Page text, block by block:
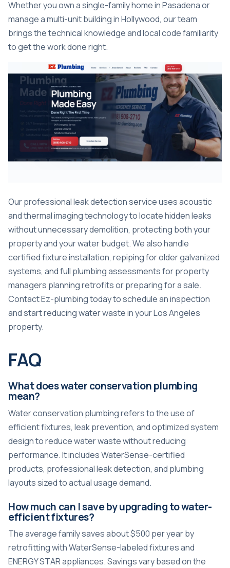
Whether you own a single-family home in Pasadena or
manage a multi-unit building in Hollywood, our team
brings the technical knowledge and local code familiarity
to get the work done right.
Our professional leak detection service uses acoustic
and thermal imaging technology to locate hidden leaks
without unnecessary demolition, protecting both your
property and your water budget. We also handle
certified fixture installation, repiping for older galvanized
systems, and full plumbing assessments for property
managers planning retrofits or preparing for a sale.
Contact Ez-plumbing today to schedule an inspection
and start reducing water waste in your Los Angeles
property.
FAQ
What does water conservation plumbing
mean?
Water conservation plumbing refers to the use of
efficient fixtures, leak prevention, and optimized system
design to reduce water waste without reducing
performance. It includes WaterSense-certified
products, professional leak detection, and plumbing
layouts sized to actual usage demand.
How much can I save by upgrading to water-
efficient fixtures?
The average family saves about $500 per year by
retrofitting with WaterSense-labeled fixtures and
ENERGY STAR appliances. Savings vary based on the